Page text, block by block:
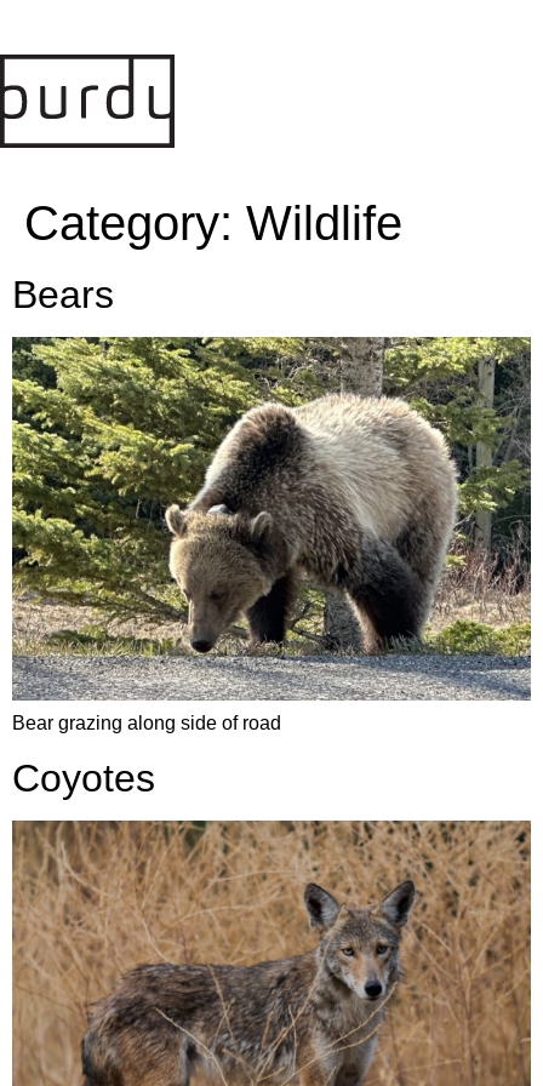
Category: Wildlife
Bears
Bear grazing along side of road
Coyotes